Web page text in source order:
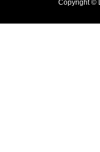
Copyright ©